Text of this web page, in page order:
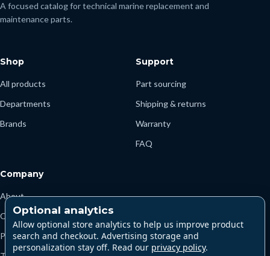
A focused catalog for technical marine replacement and
maintenance parts.
Shop
All products
Departments
Brands
Support
Part sourcing
Shipping & returns
Warranty
FAQ
Company
About
Contact
Privacy
Optional analytics
Allow optional store analytics to help us improve product
search and checkout. Advertising storage and
personalization stay off. Read our privacy policy.